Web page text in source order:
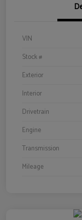
VIN
Stock #
Exterior
Interior
Drivetrain
Engine
Transmission
Mileage